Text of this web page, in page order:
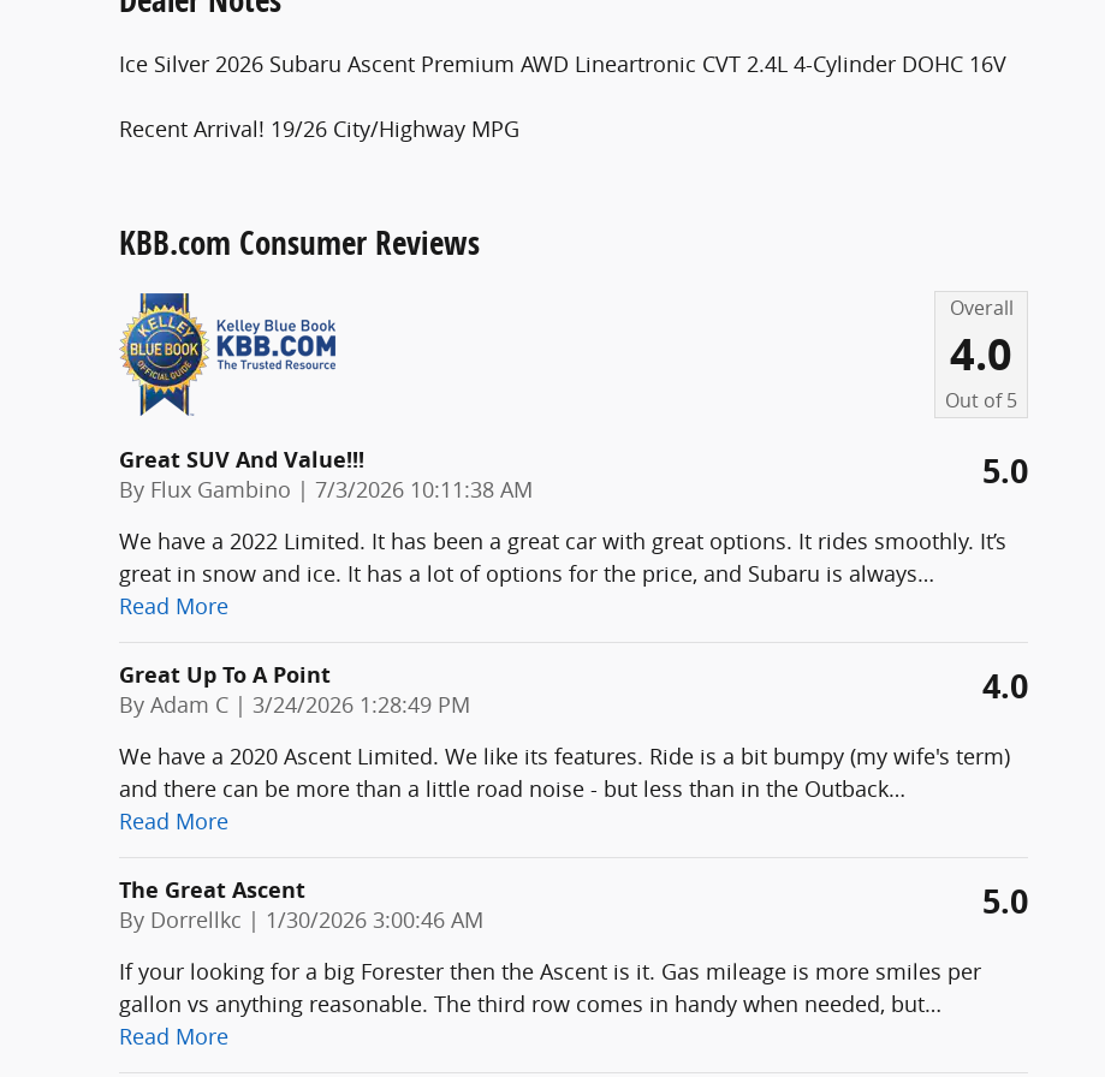
Ice Silver 2026 Subaru Ascent Premium AWD Lineartronic CVT 2.4L 4-Cylinder DOHC 16V
Recent Arrival! 19/26 City/Highway MPG
KBB.com Consumer Reviews
Overall
4.0
Out of5
Great SUV And Value!!!
By Flux Gambino | on
7/3/2026 10:11:38 AM 5.0
We have a 2022 Limited. It has been a great car with great options. It rides smoothly. It’s
great in snow and ice. It has a lot of options for the price, and Subaru is always…
Read More
Great Up To A Point
By Adam C | on
3/24/2026 1:28:49 PM 4.0
We have a 2020 Ascent Limited. We like its features. Ride is a bit bumpy (my wife's term)
and there can be more than a little road noise - but less than in the Outback…
Read More
The Great Ascent
By Dorrellkc | on
1/30/2026 3:00:46 AM 5.0
If your looking for a big Forester then the Ascent is it. Gas mileage is more smiles per
gallon vs anything reasonable. The third row comes in handy when needed, but…
Read More